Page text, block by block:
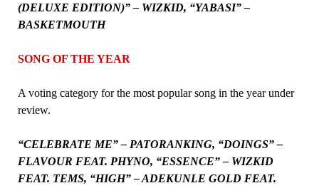
(DELUXE EDITION)” – WIZKID, “YABASI” –
BASKETMOUTH
SONG OF THE YEAR
A voting category for the most popular song in the year under
review.
“CELEBRATE ME” – PATORANKING, “DOINGS” –
FLAVOUR FEAT. PHYNO, “ESSENCE” – WIZKID
FEAT. TEMS, “HIGH” – ADEKUNLE GOLD FEAT.